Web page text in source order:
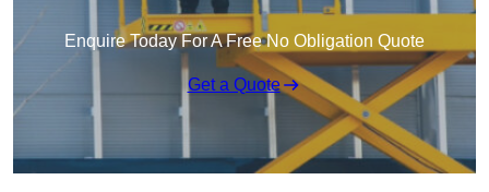
Enquire Today For A Free No Obligation Quote
Get a Quote